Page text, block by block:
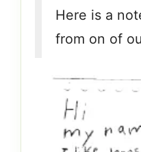
Here is a
from on of